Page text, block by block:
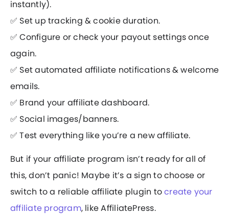
instantly).
✅ Set up tracking & cookie duration.
✅ Configure or check your payout settings once
again.
✅ Set automated affiliate notifications & welcome
emails.
✅ Brand your affiliate dashboard.
✅ Social images/banners.
✅ Test everything like you’re a new affiliate.
But if your affiliate program isn’t ready for all of
this, don’t panic! Maybe it’s a sign to choose or
switch to a reliable affiliate plugin tocreate your
affiliate program, like AffiliatePress.